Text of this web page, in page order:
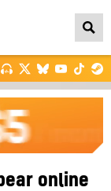
online